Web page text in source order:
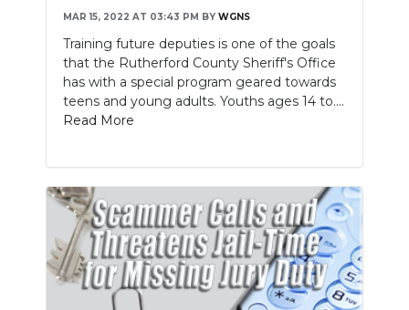
MAR 15, 2022 AT 03:43 PM BY WGNS
Training future deputies is one of the goals
that the Rutherford County Sheriff's Office
has with a special program geared towards
teens and young adults. Youths ages 14 to....
Read More